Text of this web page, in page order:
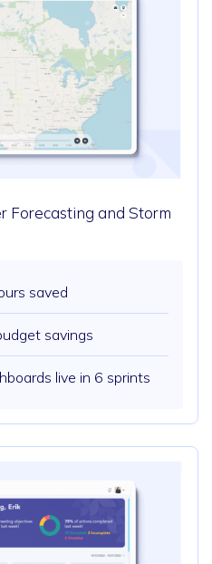
Forecasting and Storm
saved
savings
live in 6 sprints